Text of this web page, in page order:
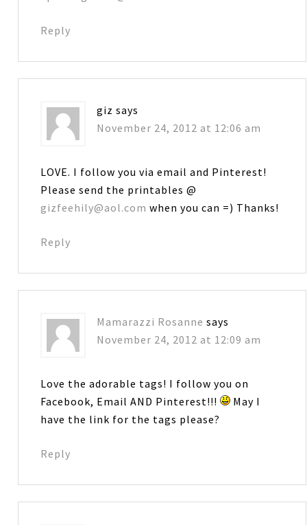
Reply
giz says
November 24, 2012 at 12:06 am
LOVE. I follow you via email and Pinterest!
Please send the printables @
gizfeehily@aol.com when you can =) Thanks!
Reply
Mamarazzi Rosanne says
November 24, 2012 at 12:09 am
Love the adorable tags! I follow you on
Facebook, Email AND Pinterest!!!
May I
have the link for the tags please?
Reply